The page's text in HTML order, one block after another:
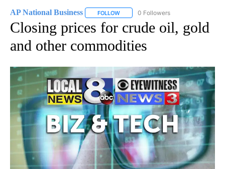
AP National Business FOLLOW FOLLOW "AP NATIONAL BUSINESS"
0 Followers
Closing prices for crude oil, gold
and other commodities